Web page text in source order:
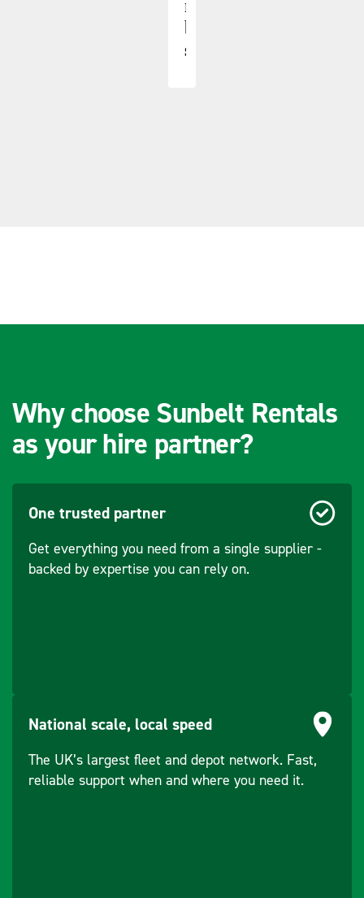
Why choose Sunbelt Rentals
as your hire partner?
One trusted partner
Get everything you need from a single supplier -
backed by expertise you can rely on.
National scale, local speed
The UK’s largest fleet and depot network. Fast,
reliable support when and where you need it.